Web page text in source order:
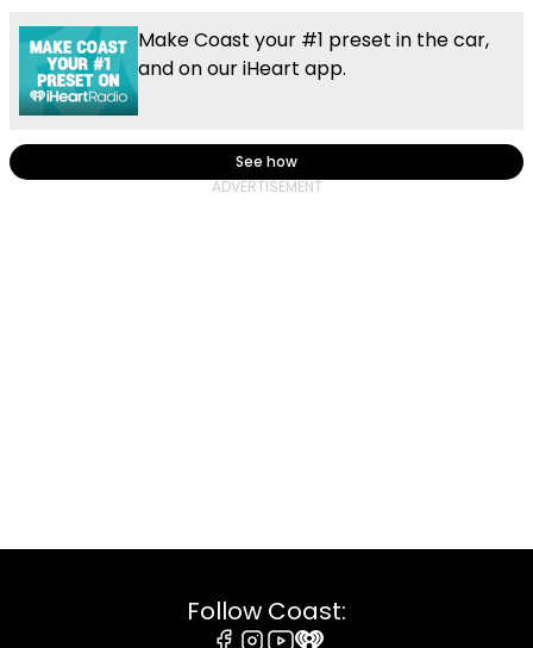
Make Coast your #1 preset in the car,
and on our iHeart app.
See how
Follow Coast: